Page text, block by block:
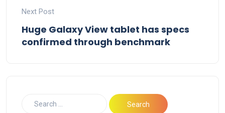
Next Post
Huge Galaxy View tablet has specs
confirmed through benchmark